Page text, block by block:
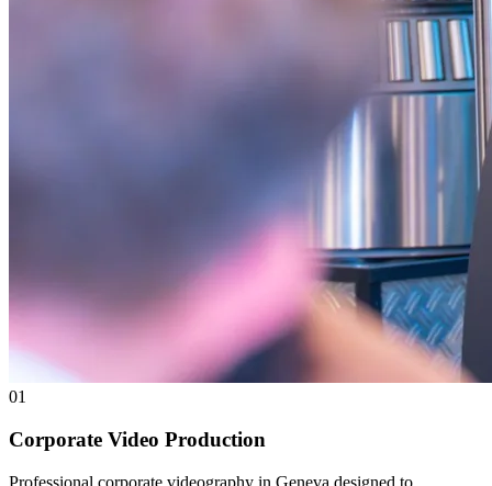
01
Corporate Video Production
Professional corporate videography in Geneva designed to